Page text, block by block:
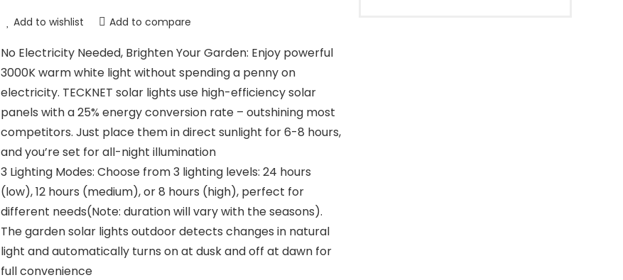
Add to wishlist Add to compare
No Electricity Needed, Brighten Your Garden: Enjoy powerful
3000K warm white light without spending a penny on
electricity. TECKNET solar lights use high-efficiency solar
panels with a 25% energy conversion rate – outshining most
competitors. Just place them in direct sunlight for 6-8 hours,
and you’re set for all-night illumination
3 Lighting Modes: Choose from 3 lighting levels: 24 hours
(low), 12 hours (medium), or 8 hours (high), perfect for
different needs(Note: duration will vary with the seasons).
The garden solar lights outdoor detects changes in natural
light and automatically turns on at dusk and off at dawn for
full convenience